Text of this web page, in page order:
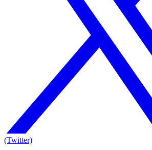
(Twitter)